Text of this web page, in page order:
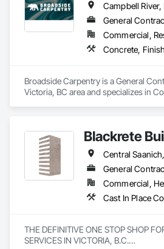
General
Commercial,
Broadside Carpentry is a General
Victoria, BC area and specializes in
Blackrete
THE DEFINITIVE ONE STOP SHOP
SERVICES IN VICTORIA, B.C.